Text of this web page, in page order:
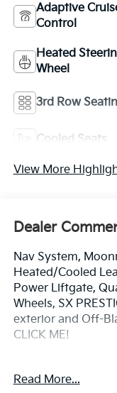
Adaptive
Control
Heated
Wheel
3rd Row
Cooled Seats
View More
Dealer
Nav System,
Heated/Cooled
Power Liftgate,
Wheels, SX
exterior and Off-
CLICK ME!
Leather Seats,
Read More...